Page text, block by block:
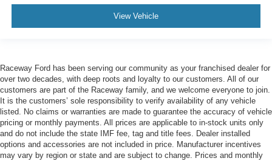
View Vehicle
Raceway Ford has been serving our community as your franchised dealer for
over two decades, with deep roots and loyalty to our customers. All of our
customers are part of the Raceway family, and we welcome everyone to join.
It is the customers’ sole responsibility to verify availability of any vehicle
listed. No claims or warranties are made to guarantee the accuracy of vehicle
pricing or monthly payments. All prices are applicable to in-stock units only
and do not include the state IMF fee, tag and title fees. Dealer installed
options and accessories are not included in price. Manufacturer incentives
may vary by region or state and are subject to change. Prices and monthly